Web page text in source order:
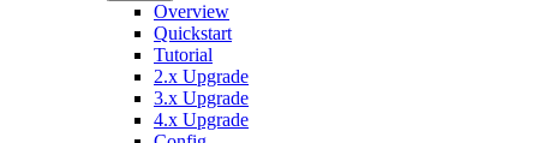
Overview
Quickstart
Tutorial
2.x Upgrade
3.x Upgrade
4.x Upgrade